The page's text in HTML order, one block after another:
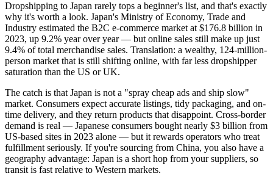
Dropshipping to Japan rarely tops a beginner's list, and that's exactly
why it's worth a look. Japan's Ministry of Economy, Trade and
Industry estimated the B2C e-commerce market at $176.8 billion in
2023, up 9.2% year over year — but online sales still make up just
9.4% of total merchandise sales. Translation: a wealthy, 124-million-
person market that is still shifting online, with far less dropshipper
saturation than the US or UK.
The catch is that Japan is not a "spray cheap ads and ship slow"
market. Consumers expect accurate listings, tidy packaging, and on-
time delivery, and they return products that disappoint. Cross-border
demand is real — Japanese consumers bought nearly $3 billion from
US-based sites in 2023 alone — but it rewards operators who treat
fulfillment seriously. If you're sourcing from China, you also have a
geography advantage: Japan is a short hop from your suppliers, so
transit is fast relative to Western markets.